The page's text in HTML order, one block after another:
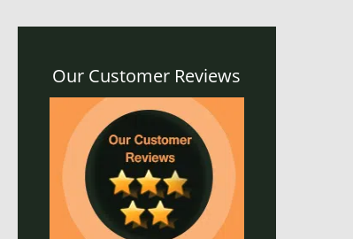
Our Customer Reviews